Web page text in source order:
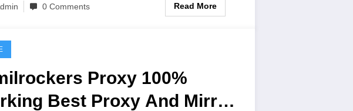
0 Comments Read More
Proxy 100%
Best Proxy And Mirror